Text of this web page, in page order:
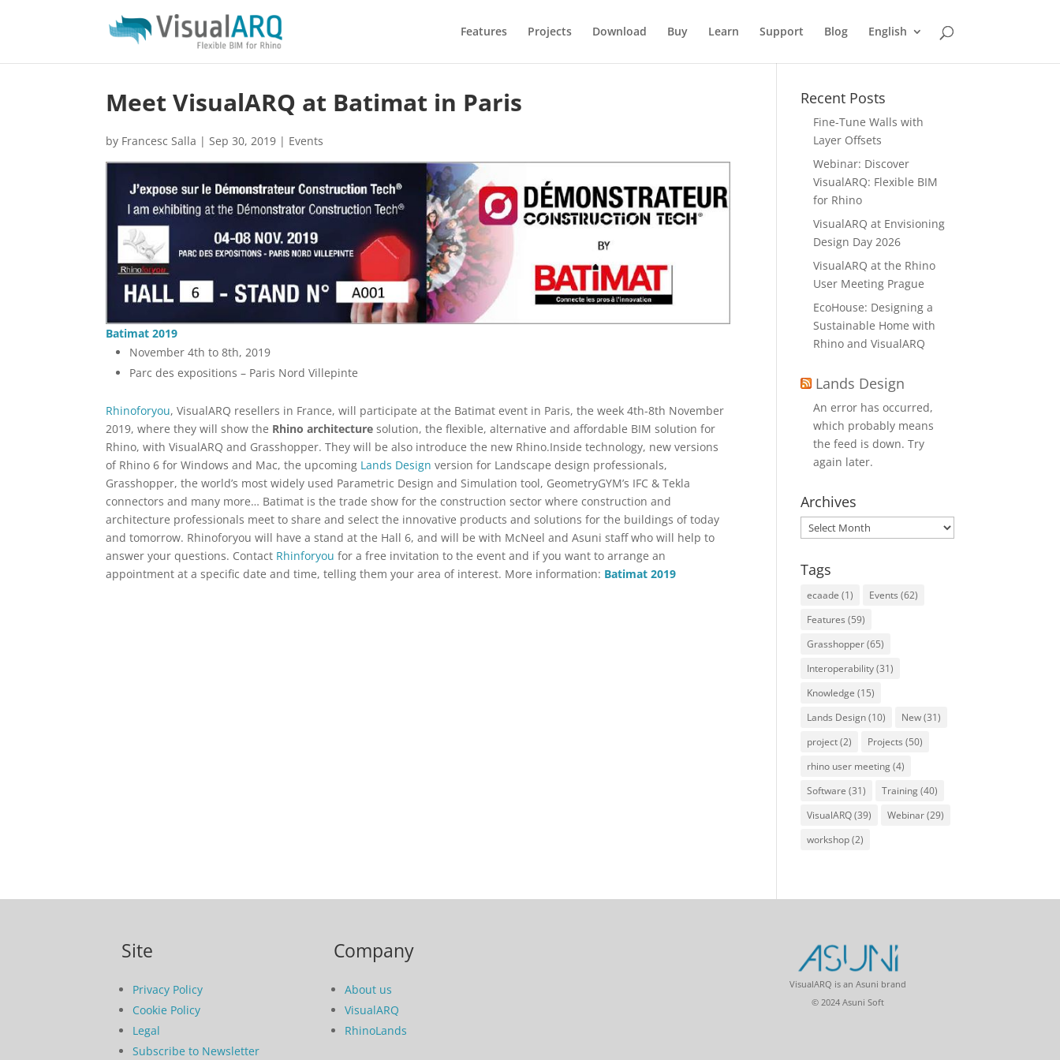
Features Projects Download Buy Learn Support Blog English
Meet VisualARQ at Batimat in Paris
by Francesc Salla |Sep 30, 2019 | Events
Batimat 2019
November 4th to 8th, 2019
Parc des expositions – Paris Nord Villepinte
Rhinoforyou, VisualARQ resellers in France, will participate at the Batimat event in Paris, the week 4th-8th November
2019, where they will show the Rhino architecture solution, the flexible, alternative and affordable BIM solution for
Rhino, with VisualARQ and Grasshopper. They will be also introduce the new Rhino.Inside technology, new versions
of Rhino 6 for Windows and Mac, the upcoming Lands Design version for Landscape design professionals,
Grasshopper, the world’s most widely used Parametric Design and Simulation tool, GeometryGYM’s IFC & Tekla
connectors and many more… Batimat is the trade show for the construction sector where construction and
architecture professionals meet to share and select the innovative products and solutions for the buildings of today
and tomorrow. Rhinoforyou will have a stand at the Hall 6, and will be with McNeel and Asuni staff who will help to
answer your questions. Contact Rhinforyou for a free invitation to the event and if you want to arrange an
appointment at a specific date and time, telling them your area of ​​interest. More information: Batimat 2019
Recent Posts
Fine-Tune Walls with
Layer Offsets
Webinar: Discover
VisualARQ: Flexible BIM
for Rhino
VisualARQ at Envisioning
Design Day 2026
VisualARQ at the Rhino
User Meeting Prague
EcoHouse: Designing a
Sustainable Home with
Rhino and VisualARQ
Lands Design
An error has occurred,
which probably means
the feed is down. Try
again later.
Archives
Archives
Tags
ecaade (1) Events (62)
Features (59)
Grasshopper(65)
Interoperability(31)
Knowledge (15)
Lands Design(10) New(31)
project(2) Projects (50)
rhino user meeting(4)
Software (31) Training(40)
VisualARQ(39) Webinar(29)
workshop(2)
Site
Privacy Policy
Cookie Policy
Legal
Subscribe to Newsletter
Company
About us
VisualARQ
RhinoLands
VisualARQ is an Asuni brand
© 2024 Asuni Soft